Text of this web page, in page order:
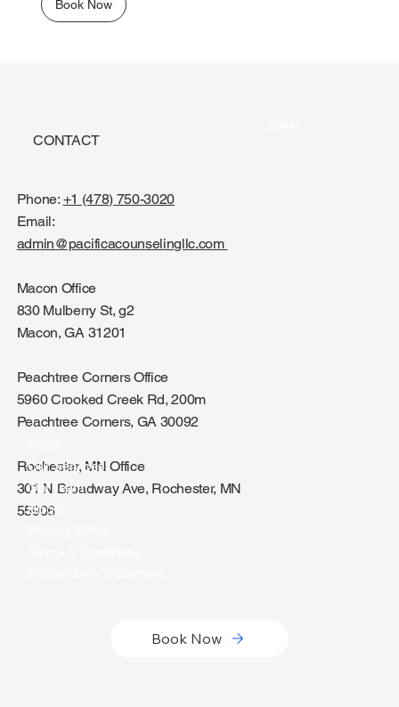
Book Now
CONTACT
Phone: +1 (478) 750-3020
Email:
admin@pacificacounselingllc.com
Macon Office
830 Mulberry St, g2
Macon, GA 31201
Peachtree Corners Office
5960 Crooked Creek Rd, 200m
Peachtree Corners, GA 30092
Rochester, MN Office
301 N Broadway Ave, Rochester, MN
55906
Book Now
Our Services
Our Team
Blog's